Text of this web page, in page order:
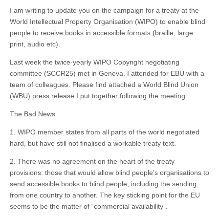
I am writing to update you on the campaign for a treaty at the
World Intellectual Property Organisation (WIPO) to enable blind
people to receive books in accessible formats (braille, large
print, audio etc).
Last week the twice-yearly WIPO Copyright negotiating
committee (SCCR25) met in Geneva. I attended for EBU with a
team of colleagues. Please find attached a World Blind Union
(WBU) press release I put together following the meeting.
The Bad News
1. WIPO member states from all parts of the world negotiated
hard, but have still not finalised a workable treaty text.
2. There was no agreement on the heart of the treaty
provisions: those that would allow blind people’s organisations to
send accessible books to blind people, including the sending
from one country to another. The key sticking point for the EU
seems to be the matter of “commercial availability”.